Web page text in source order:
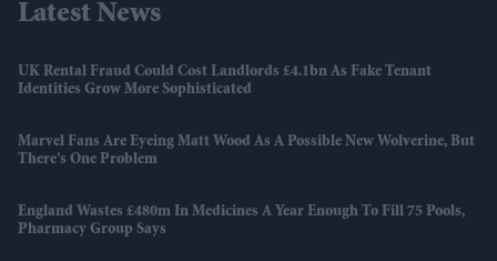
Latest News
UK Rental Fraud Could Cost Landlords £4.1bn As Fake Tenant
Identities Grow More Sophisticated
Marvel Fans Are Eyeing Matt Wood As A Possible New Wolverine, But
There’s One Problem
England Wastes £480m In Medicines A Year Enough To Fill 75 Pools,
Pharmacy Group Says